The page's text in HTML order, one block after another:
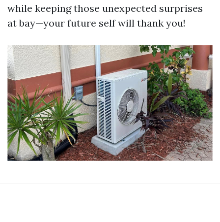
while keeping those unexpected surprises
at bay—your future self will thank you!